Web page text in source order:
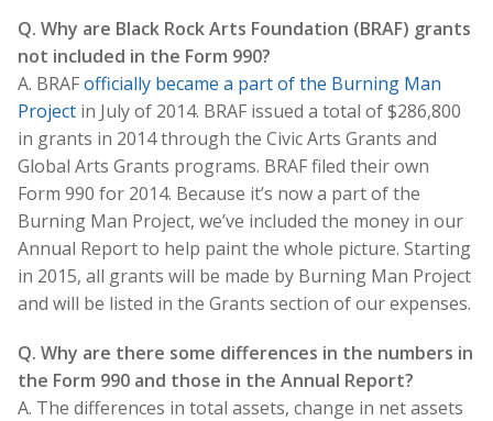
Q. Why are Black Rock Arts Foundation (BRAF) grants
not included in the Form 990?
A. BRAFofficially became a part of the Burning Man
Project in July of 2014. BRAF issued a total of $286,800
in grants in 2014 through the Civic Arts Grants and
Global Arts Grants programs. BRAF filed their own
Form 990 for 2014. Because it’s now a part of the
Burning Man Project, we’ve included the money in our
Annual Report to help paint the whole picture. Starting
in 2015, all grants will be made by Burning Man Project
and will be listed in the Grants section of our expenses.
Q. Why are there some differences in the numbers in
the Form 990 and those in the Annual Report?
A. The differences in total assets, change in net assets